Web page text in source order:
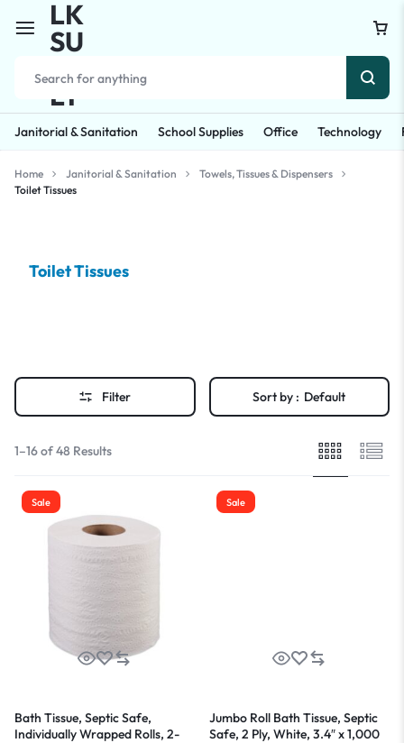
Janitorial & Sanitation School Supplies Office Technology
Home Janitorial & Sanitation
Towels, Tissues & Dispensers
Toilet Tissues
Toilet Tissues
Filter Sort by : Default
1–16 of 48 Results
Sale
Bath Tissue, Septic Safe,
Individually Wrapped Rolls, 2-
Sale
Jumbo Roll Bath Tissue, Septic
Safe, 2 Ply, White, 3.4″ x 1,000